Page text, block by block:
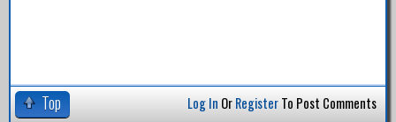
Top Log In OrRegisterTo Post Comments